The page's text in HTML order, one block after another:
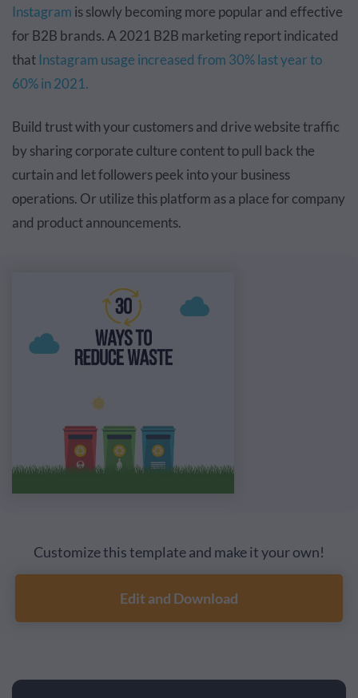
Instagram is slowly becoming more popular and effective
for B2B brands. A 2021 B2B marketing report indicated
that Instagram usage increased from 30% last year to
60% in 2021.
Build trust with your customers and drive website traffic
by sharing corporate culture content to pull back the
curtain and let followers peek into your business
operations. Or utilize this platform as a place for company
and product announcements.
Customize this template and make it your own!
Edit and Download